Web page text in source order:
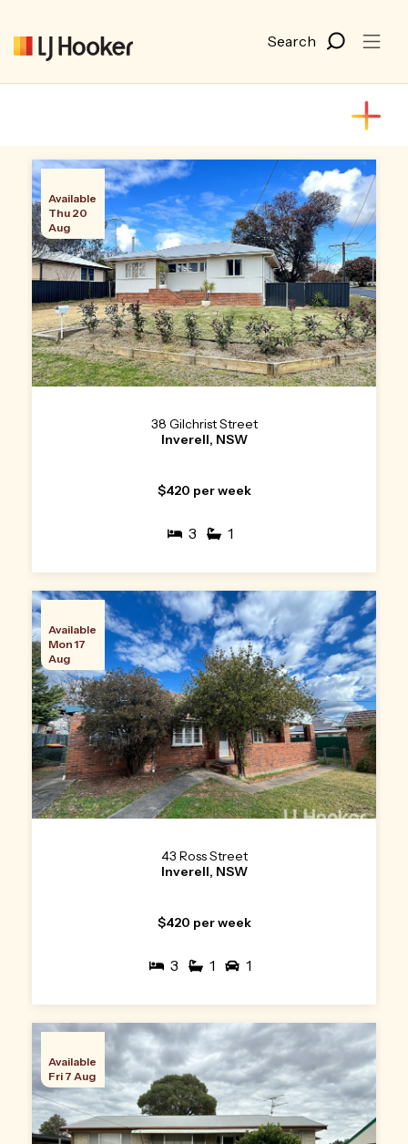
Available
Thu 20
Aug
38 Gilchrist Street
Inverell, NSW
$420 per week
3 1
Available
Mon 17
Aug
43 Ross Street
Inverell, NSW
$420 per week
3 1 1
Available
Fri 7 Aug